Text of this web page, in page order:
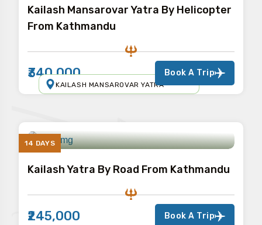
KAILASH MANSAROVAR YATRA
Kailash Mansarovar Yatra By Helicopter
From Kathmandu
₹340,000 Book A Trip
14 DAYS
Kailash Yatra By Road From Kathmandu
₹245,000 Book A Trip